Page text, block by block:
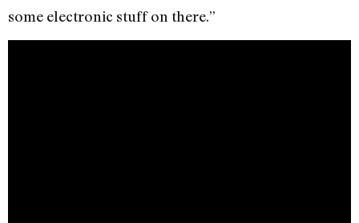
some electronic stuff on there.”